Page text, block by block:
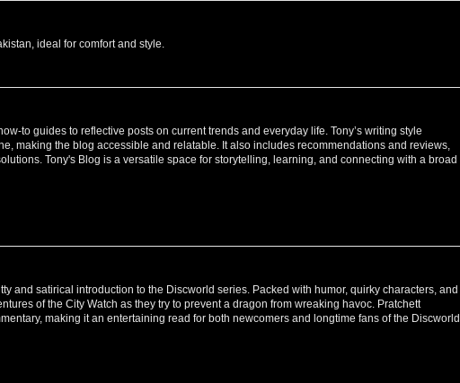
ideal for comfort and style.
to guides to reflective posts on current trends and everyday life. Tony’s writing style
making the blog accessible and relatable. It also includes recommendations and reviews,
Tony's Blog is a versatile space for storytelling, learning, and connecting with a broad
and satirical introduction to the Discworld series. Packed with humor, quirky characters, and
of the City Watch as they try to prevent a dragon from wreaking havoc. Pratchett
making it an entertaining read for both newcomers and longtime fans of the Discworld